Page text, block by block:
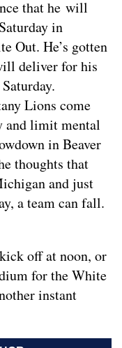
that he will
in
Out. He’s gotten
deliver for his
Lions come
and limit mental
in Beaver
thoughts that
and just
a team can fall.
off at noon, or
for the White
instant